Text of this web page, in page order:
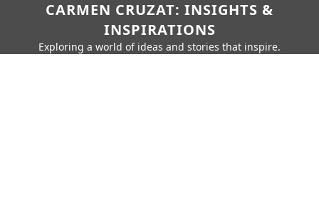
CARMEN CRUZAT: INSIGHTS &
INSPIRATIONS
Exploring a world of ideas and stories that inspire.